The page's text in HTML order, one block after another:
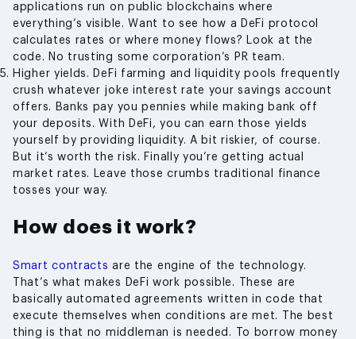
applications run on public blockchains where
everything’s visible. Want to see how a DeFi protocol
calculates rates or where money flows? Look at the
code. No trusting some corporation’s PR team.
Higher yields. DeFi farming and liquidity pools frequently
crush whatever joke interest rate your savings account
offers. Banks pay you pennies while making bank off
your deposits. With DeFi, you can earn those yields
yourself by providing liquidity. A bit riskier, of course.
But it’s worth the risk. Finally you’re getting actual
market rates. Leave those crumbs traditional finance
tosses your way.
How does it work?
Smart contracts are the engine of the technology.
That’s what makes DeFi work possible. These are
basically automated agreements written in code that
execute themselves when conditions are met. The best
thing is that no middleman is needed. To borrow money